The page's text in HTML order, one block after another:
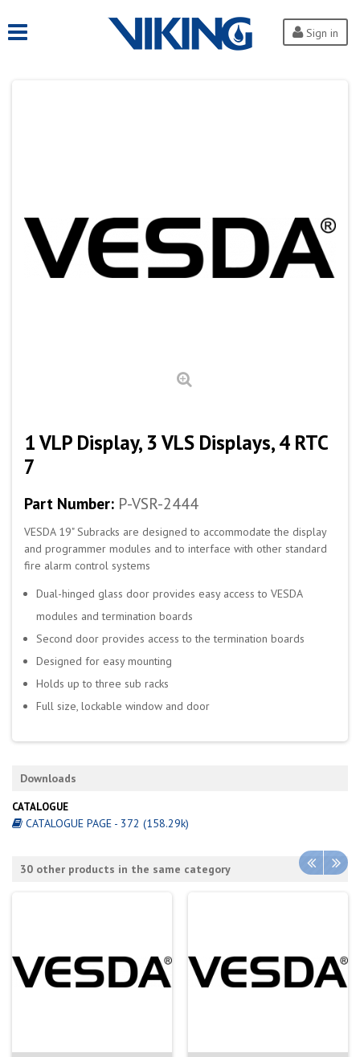
Sign in
1 VLP Display, 3 VLS Displays, 4 RTC
7
Part Number: P-VSR-2444
VESDA 19" Subracks are designed to accommodate the display
and programmer modules and to interface with other standard
fire alarm control systems
Dual-hinged glass door provides easy access to VESDA
modules and termination boards
Second door provides access to the termination boards
Designed for easy mounting
Holds up to three sub racks
Full size, lockable window and door
Downloads
CATALOGUE
CATALOGUE PAGE - 372 (158.29k)
30 other products in the same category